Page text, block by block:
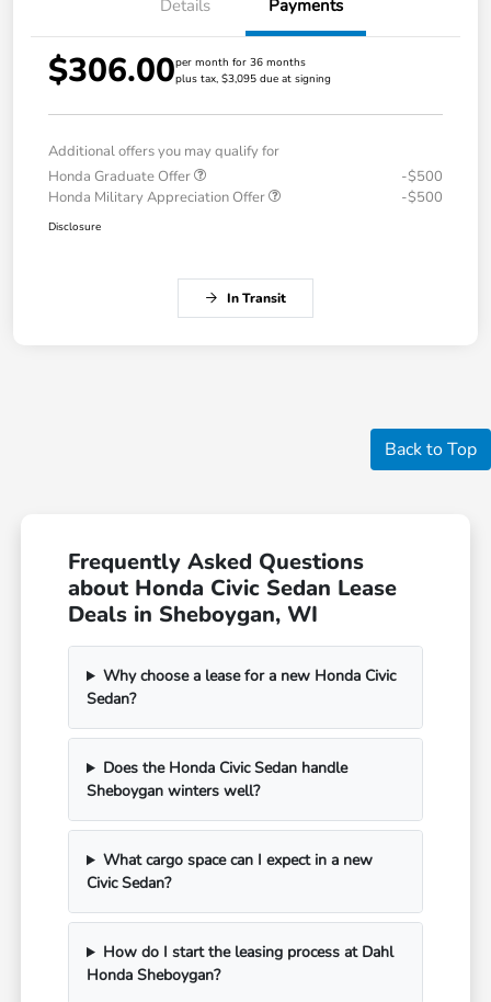
Details Payments
$306.00per month for 36 months
plus tax, $3,095 due at signing
Additional offers you may qualify for
Honda Graduate Offer
-$500
Honda Military Appreciation Offer
-$500
Disclosure
In Transit
Back to Top
Frequently Asked Questions
about Honda Civic Sedan Lease
Deals in Sheboygan, WI
Why choose a lease for a new Honda Civic
Sedan?
Does the Honda Civic Sedan handle
Sheboygan winters well?
What cargo space can I expect in a new
Civic Sedan?
How do I start the leasing process at Dahl
Honda Sheboygan?